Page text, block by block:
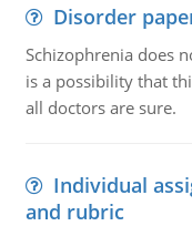
Disorder
Schizophrenia does
is a possibility that
all doctors are sure.
Individual
and rubric